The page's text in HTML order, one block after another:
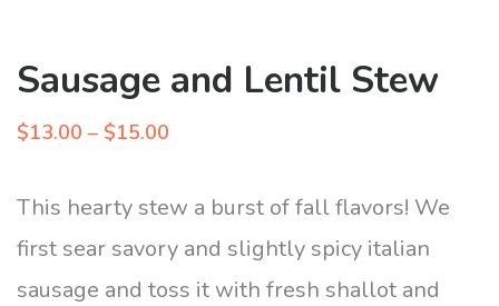
Sausage and Lentil Stew
$13.00 – $15.00
$13.00
through
$15.00
This hearty stew a burst of fall flavors! We
first sear savory and slightly spicy italian
sausage and toss it with fresh shallot and